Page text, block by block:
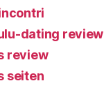
dating review
review
seiten